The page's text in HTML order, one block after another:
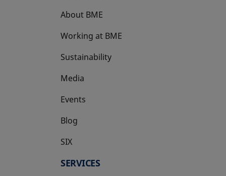
About BME
Working at BME
Sustainability
Media
Events
Blog
SIX
opens in a new tab
SERVICES